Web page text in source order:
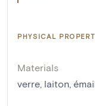
PHYSICAL
Materials
verre, laiton,